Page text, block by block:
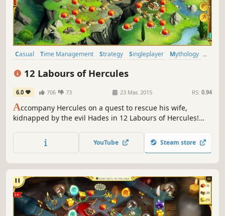
Casual Time Management Strategy Singleplayer
Mythology
12 Labours of Hercules
6.0 706 73 23 Mar, 2015 RS: 0.94
Accompany Hercules on a quest to rescue his wife,
kidnapped by the evil Hades in 12 Labours of Hercules!
beasts, repair roads and construct wonders in this
stunning Time Management game!
YouTube Steam store